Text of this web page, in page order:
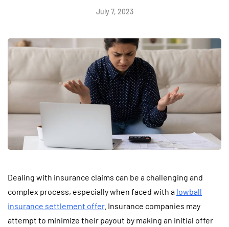
July 7, 2023
Dealing with insurance claims can be a challenging and
complex process, especially when faced with a lowball
insurance settlement offer. Insurance companies may
attempt to minimize their payout by making an initial offer